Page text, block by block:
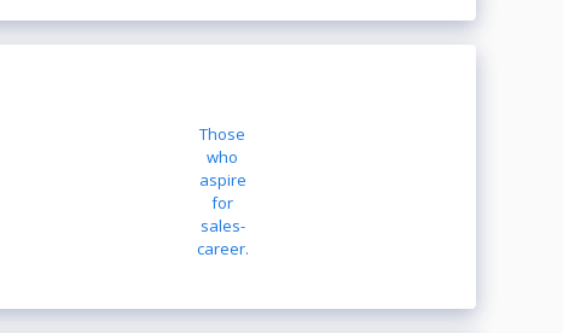
Those
who
aspire
for
sales-
career.